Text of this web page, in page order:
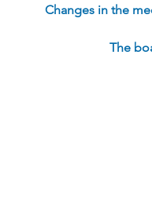
Changes in the
The